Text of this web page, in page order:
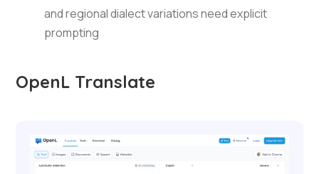
and regional dialect variations need explicit
prompting
OpenL Translate